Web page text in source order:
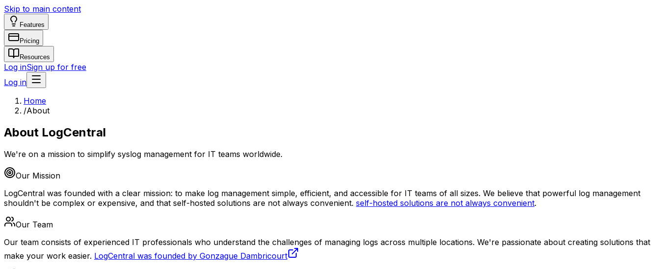
Skip to main content
Features
Pricing
Resources
Log inSign up for free
Log in
Home
/About
About LogCentral
We're on a mission to simplify syslog management for IT teams worldwide.
Our Mission
LogCentral was founded with a clear mission: to make log management simple, efficient, and accessible for IT teams of all sizes. We believe that powerful log management
shouldn't be complex or expensive, and that self-hosted solutions are not always convenient. self-hosted solutions are not always convenient.
Our Team
Our team consists of experienced IT professionals who understand the challenges of managing logs across multiple locations. We're passionate about creating solutions that
make your work easier. LogCentral was founded by Gonzague Dambricourt